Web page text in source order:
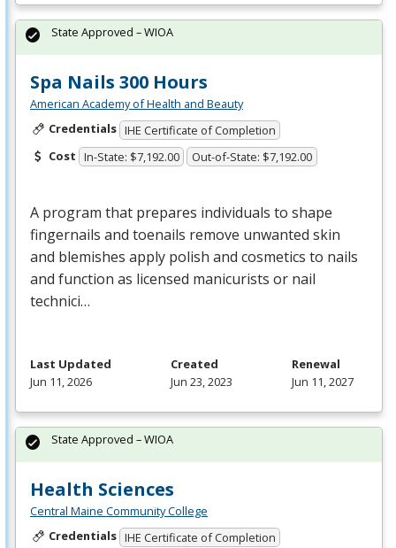
Spa Nails 300 Hours
American Academy of Health and Beauty
Credentials IHE Certificate of Completion
Cost In-State: $7,192.00 Out-of-State: $7,192.00
A program that prepares individuals to shape
fingernails and toenails remove unwanted skin
and blemishes apply polish and cosmetics to nails
and function as licensed manicurists or nail
technici…
State Approved – WIOA
Last Updated
Jun 11, 2026
Created
Jun 23, 2023
Renewal
Jun 11, 2027
Health Sciences
Central Maine Community College
Credentials IHE Certificate of Completion
State Approved – WIOA